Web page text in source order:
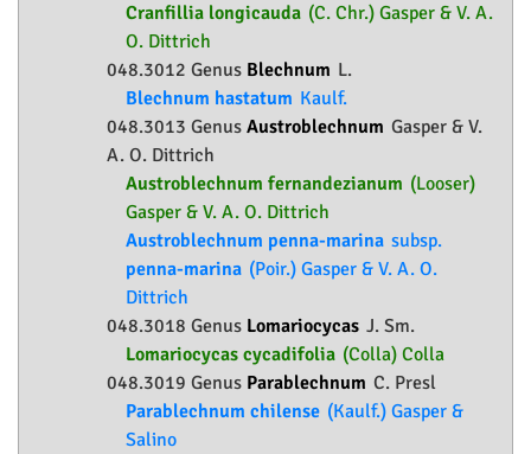
Cranfillia longicauda (C. Chr.) Gasper & V. A.
O. Dittrich
048.3012 Genus Blechnum L.
Blechnum hastatum Kaulf.
048.3013 Genus Austroblechnum Gasper & V.
A. O. Dittrich
Austroblechnum fernandezianum (Looser)
Gasper & V. A. O. Dittrich
Austroblechnum penna-marina subsp.
penna-marina (Poir.) Gasper & V. A. O.
Dittrich
048.3018 Genus Lomariocycas J. Sm.
Lomariocycas cycadifolia (Colla) Colla
048.3019 Genus Parablechnum C. Presl
Parablechnum chilense (Kaulf.) Gasper &
Salino